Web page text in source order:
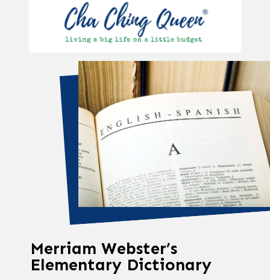
Merriam Webster’s
Elementary Dictionary